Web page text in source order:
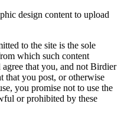
design content to upload
to the site is the sole
which such content
that you, and not Birdier
that you post, or otherwise
you promise not to use the
or prohibited by these